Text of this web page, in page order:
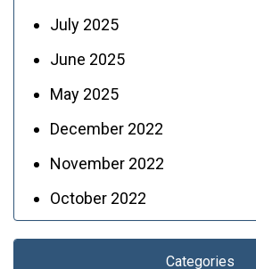
July 2025
June 2025
May 2025
December 2022
November 2022
October 2022
Categories